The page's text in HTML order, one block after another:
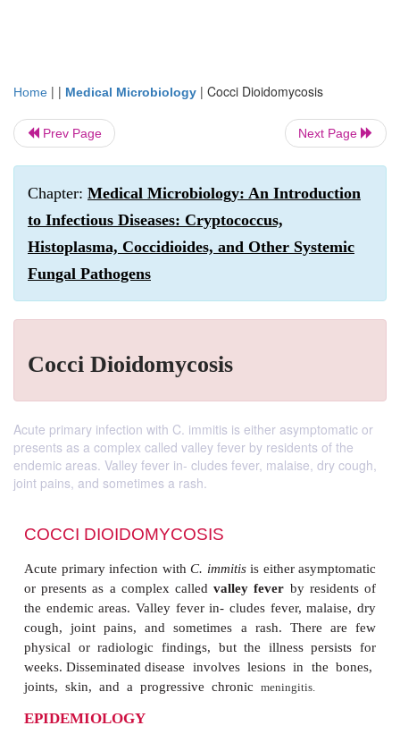
Home | | Medical Microbiology | Cocci Dioidomycosis
Prev Page Next Page
Chapter: Medical Microbiology: An Introduction
to Infectious Diseases: Cryptococcus,
Histoplasma, Coccidioides, and Other Systemic
Fungal Pathogens
Cocci Dioidomycosis
Acute primary infection with C. immitis is either asymptomatic or
presents as a complex called valley fever by residents of the
endemic areas. Valley fever in- cludes fever, malaise, dry cough,
joint pains, and sometimes a rash.